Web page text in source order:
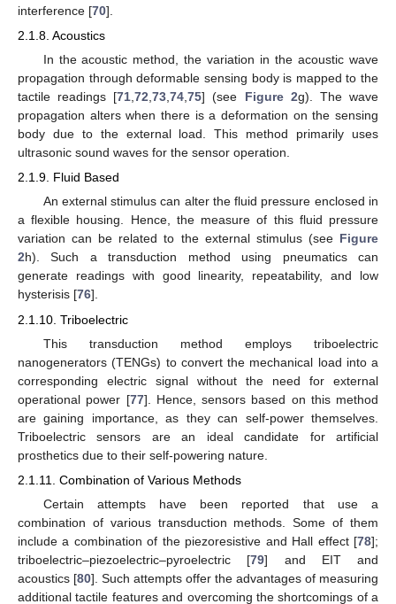
interference [70].
2.1.8. Acoustics
In the acoustic method, the variation in the acoustic wave
propagation through deformable sensing body is mapped to the
tactile readings [71 ,72 ,73 ,74 ,75] (see Figure 2g). The wave
propagation alters when there is a deformation on the sensing
body due to the external load. This method primarily uses
ultrasonic sound waves for the sensor operation.
2.1.9. Fluid Based
An external stimulus can alter the fluid pressure enclosed in
a flexible housing. Hence, the measure of this fluid pressure
variation can be related to the external stimulus (see Figure
2h). Such a transduction method using pneumatics can
generate readings with good linearity, repeatability, and low
hysterisis [76].
2.1.10. Triboelectric
This transduction method employs triboelectric
nanogenerators (TENGs) to convert the mechanical load into a
corresponding electric signal without the need for external
operational power [77]. Hence, sensors based on this method
are gaining importance, as they can self-power themselves.
Triboelectric sensors are an ideal candidate for artificial
prosthetics due to their self-powering nature.
2.1.11. Combination of Various Methods
Certain attempts have been reported that use a
combination of various transduction methods. Some of them
include a combination of the piezoresistive and Hall effect [78];
triboelectric–piezoelectric–pyroelectric [79] and EIT and
acoustics [80]. Such attempts offer the advantages of measuring
additional tactile features and overcoming the shortcomings of a